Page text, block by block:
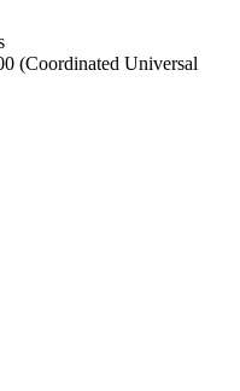
(Coordinated Universal